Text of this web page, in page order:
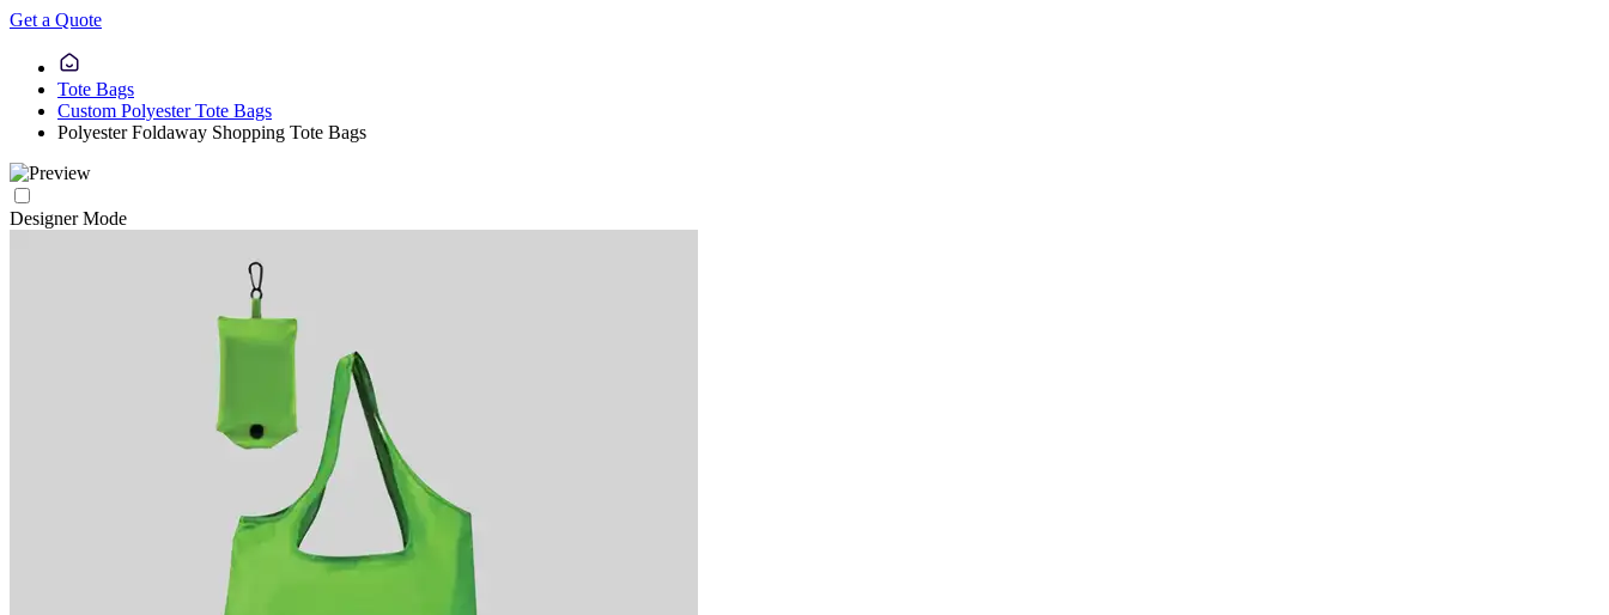
Get a Quote
Tote Bags
Custom Polyester Tote Bags
Polyester Foldaway Shopping Tote Bags
Designer Mode